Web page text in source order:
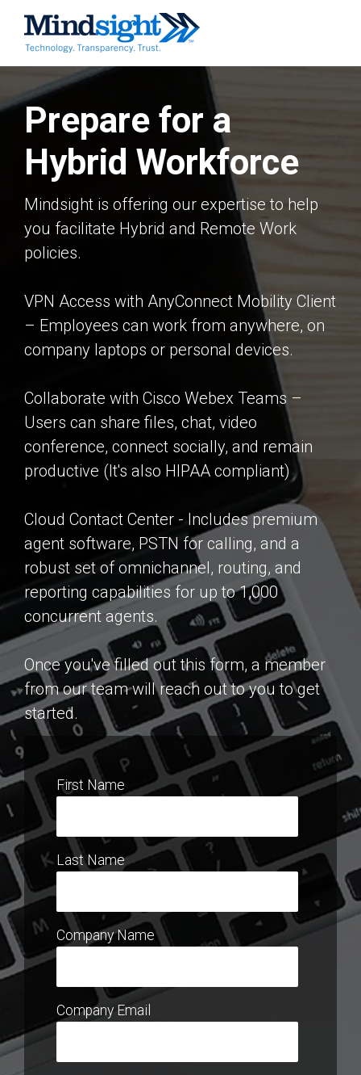
Prepare for a
Hybrid Workforce
Mindsight is offering our expertise to help
you facilitate Hybrid and Remote Work
policies.
VPN Access with AnyConnect Mobility Client
– Employees can work from anywhere, on
company laptops or personal devices.
Collaborate with Cisco Webex Teams –
Users can share files, chat, video
conference, connect socially, and remain
productive (It's also HIPAA compliant)
Cloud Contact Center - Includes premium
agent software, PSTN for calling, and a
robust set of omnichannel, routing, and
reporting capabilities for up to 1,000
concurrent agents.
Once you've filled out this form, a member
from our team will reach out to you to get
started.
First Name
Last Name
Company Name
Company Email